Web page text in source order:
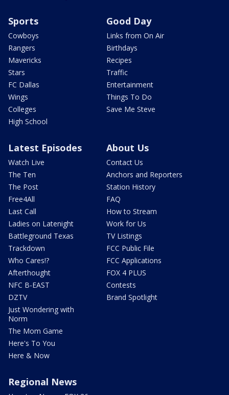
Sports
Cowboys
Rangers
Mavericks
Stars
FC Dallas
Wings
Colleges
High School
Good Day
Links from On Air
Birthdays
Recipes
Traffic
Entertainment
Things To Do
Save Me Steve
Latest Episodes
Watch Live
The Ten
The Post
Free4All
Last Call
Ladies on Latenight
Battleground Texas
Trackdown
Who Cares!?
Afterthought
NFC B-EAST
DZTV
Just Wondering with
Norm
The Mom Game
Here's To You
Here & Now
About Us
Contact Us
Anchors and Reporters
Station History
FAQ
How to Stream
Work for Us
TV Listings
FCC Public File
FCC Applications
FOX 4 PLUS
Contests
Brand Spotlight
Regional News